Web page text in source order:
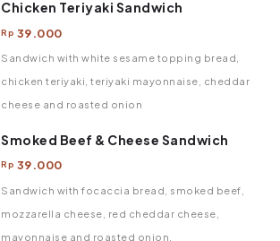
Chicken Teriyaki Sandwich
Rp 39.000
Sandwich with white sesame topping bread,
chicken teriyaki, teriyaki mayonnaise, cheddar
cheese and roasted onion
Smoked Beef & Cheese Sandwich
Rp 39.000
Sandwich with focaccia bread, smoked beef,
mozzarella cheese, red cheddar cheese,
mayonnaise and roasted onion.